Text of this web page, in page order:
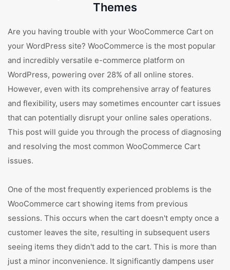
Themes
Are you having trouble with your WooCommerce Cart on
your WordPress site? WooCommerce is the most popular
and incredibly versatile e-commerce platform on
WordPress, powering over 28% of all online stores.
However, even with its comprehensive array of features
and flexibility, users may sometimes encounter cart issues
that can potentially disrupt your online sales operations.
This post will guide you through the process of diagnosing
and resolving the most common WooCommerce Cart
issues.
One of the most frequently experienced problems is the
WooCommerce cart showing items from previous
sessions. This occurs when the cart doesn't empty once a
customer leaves the site, resulting in subsequent users
seeing items they didn't add to the cart. This is more than
just a minor inconvenience. It significantly dampens user